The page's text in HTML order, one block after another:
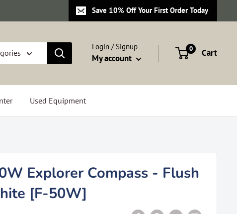
Save 10% Off Your First Order Today
Login / Signup
My account
0 Cart
Used Equipment
Explorer Compass - Flush
[F-50W]